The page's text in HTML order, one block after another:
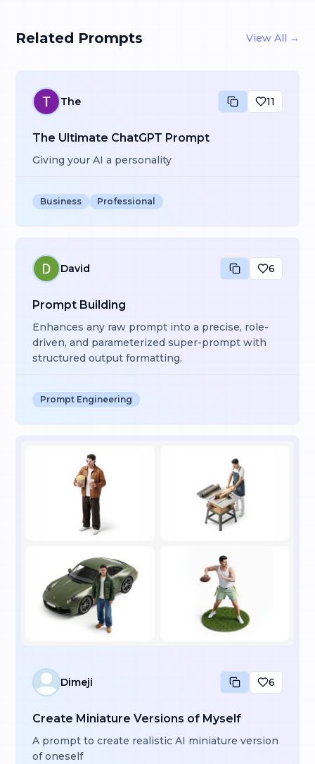
Related Prompts View All →
The 11
The Ultimate ChatGPT Prompt
Giving your AI a personality
Business Professional
David 6
Prompt Building
Enhances any raw prompt into a precise, role-
driven, and parameterized super-prompt with
structured output formatting.
Prompt Engineering
Dimeji 6
Create Miniature Versions of Myself
A prompt to create realistic AI miniature version
of oneself